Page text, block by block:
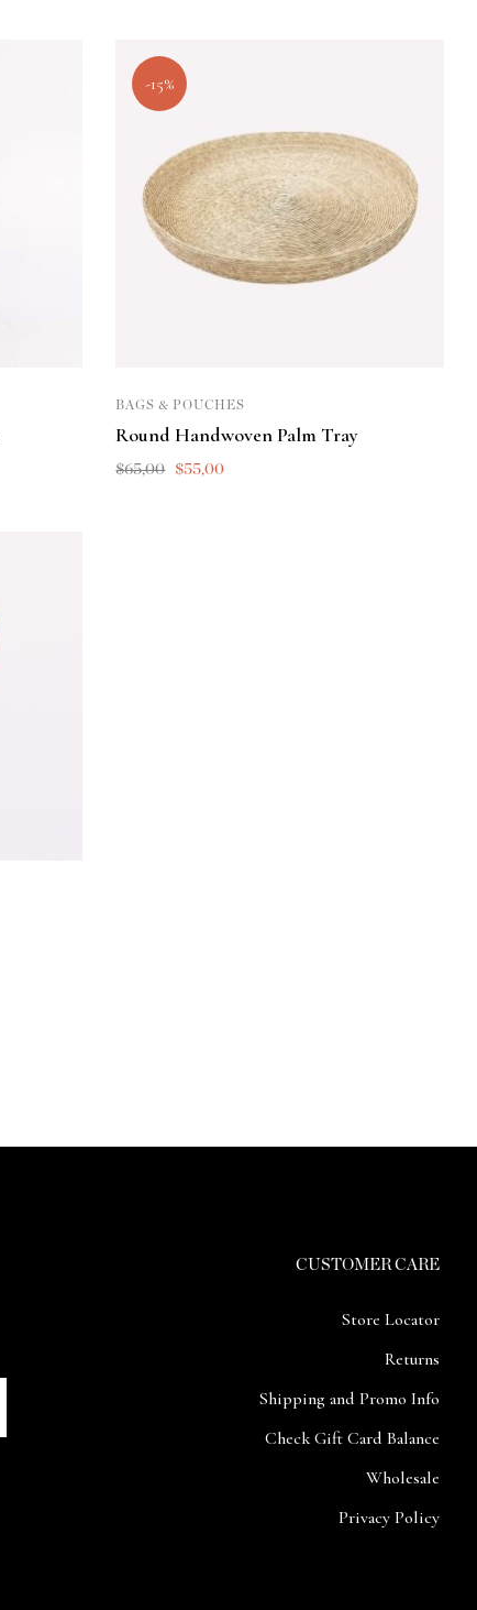
-15%
BAGS & POUCHES
Round Handwoven Palm Tray
$65,00 $55,00
CUSTOMER CARE
Store Locator
Returns
Shipping and Promo Info
Check Gift Card Balance
Wholesale
Privacy Policy